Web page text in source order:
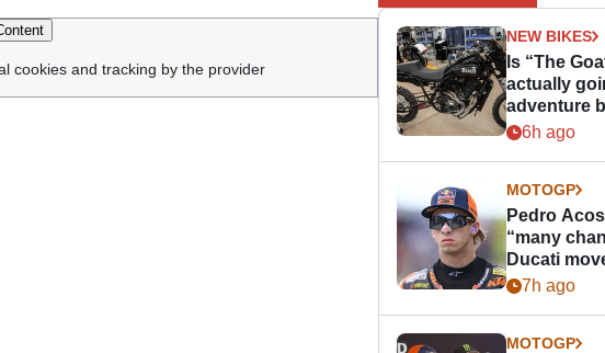
cookies and tracking by the provider
NEW BIKES
Is “The
actually
adventure
6h ago
MOTOGP
Pedro
“many
Ducati
7h ago
MOTOGP